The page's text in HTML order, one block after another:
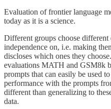
Evaluation of frontier language
today as it is a science.
Different groups choose different
independence on, i.e. making
discloses which ones they
evaluations MATH and GSM8k
prompts that can easily be used
performance with the prompts
different than generalizing to
data.